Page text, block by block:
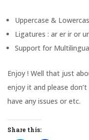
Uppercase &
Ligatures : ar er ir or
Support for
Enjoy ! Well that just
enjoy it and please
have any issues or etc.
Share this: